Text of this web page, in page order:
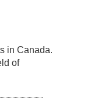
in Canada.
of